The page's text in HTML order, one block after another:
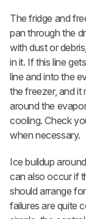
The fridge and
pan through the
with dust or
in it. If this line
line and into the
the freezer, and it
around the
cooling. Check
when necessary.
Ice buildup
can also occur if
should arrange
failures are quite